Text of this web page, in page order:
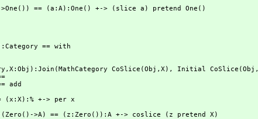
== (a:A):One() +-> (slice a) pretend One()
== with
X:Obj):Join(MathCategory CoSlice(Obj, X), Initial CoSlice(Obj,
add
>A) == (z:Zero()):A +-> coslice (z pretend X)